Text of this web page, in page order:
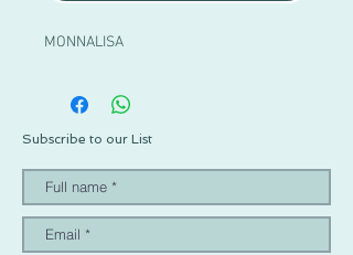
MONNALISA
Subscribe to our List